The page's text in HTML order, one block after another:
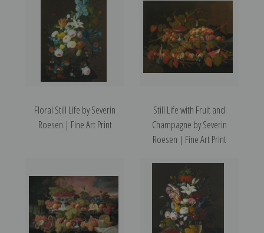
Floral Still Life by Severin
Roesen | Fine Art Print
Still Life with Fruit and
Champagne by Severin
Roesen | Fine Art Print